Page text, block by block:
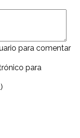
para comentar
para